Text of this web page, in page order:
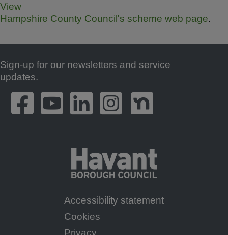
View
Hampshire County Council's scheme web page.
Footer
Sign-up for our newsletters and service
updates.
Footer
Menu
Accessibility statement
Cookies
Privacy